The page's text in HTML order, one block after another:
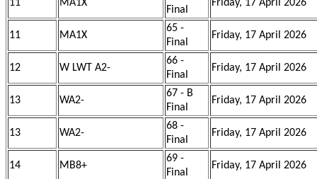
11 MA1X
Final
Friday, 17 April 2026
11 MA1X
65 -
Final
Friday, 17 April 2026
12 W LWT A2-
66 -
Final
Friday, 17 April 2026
13 WA2-
67 - B
Final
Friday, 17 April 2026
13 WA2-
68 -
Final
Friday, 17 April 2026
14 MB8+
69 -
Final
Friday, 17 April 2026